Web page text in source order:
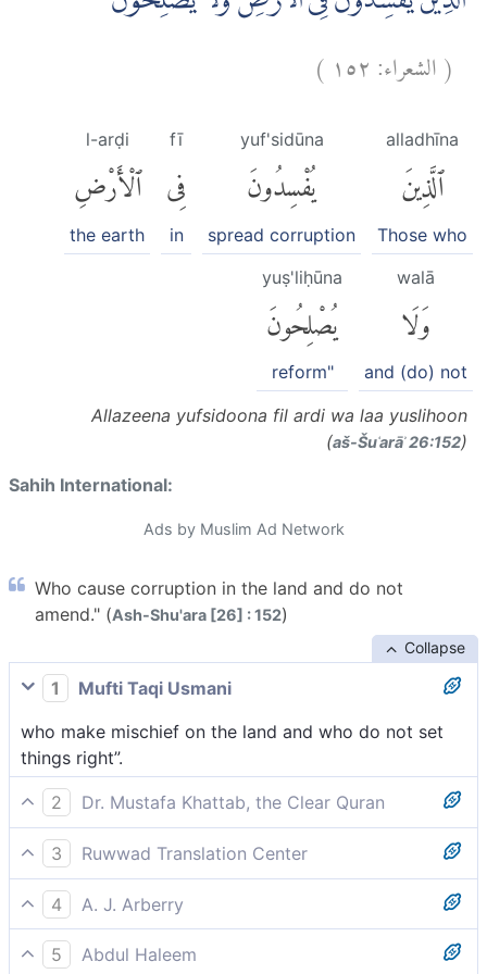
(الشعراء:١٥٢ )
alladhīna
ٱلَّذِينَ
Those who
yuf'sidūna
يُفْسِدُونَ
spread corruption
fī
فِى
in
l-arḍi
ٱلْأَرْضِ
the earth
walā
وَلَا
and (do) not
yuṣ'liḥūna
يُصْلِحُونَ
reform"
Allazeena yufsidoona fil ardi wa laa yuslihoon
(aš-Šuʿarāʾ 26:152)
Sahih International:
Ads by Muslim Ad Network
Who cause corruption in the land and do not
amend." (Ash-Shu'ara [26] : 152)
Collapse
1
Mufti Taqi Usmani
who make mischief on the land and who do not set
things right”.
2
Dr. Mustafa Khattab, the Clear Quran
who spread corruption throughout the land, never
setting things right.”
3
Ruwwad Translation Center
those who spread corruption in the land and never do
what is right.”
4
A. J. Arberry
who do corruption in the earth, and set not things
5
Abdul Haleem